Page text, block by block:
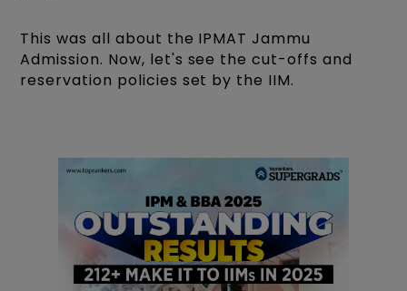
This was all about the IPMAT Jammu
Admission. Now, let's see the cut-offs and
reservation policies set by the IIM.